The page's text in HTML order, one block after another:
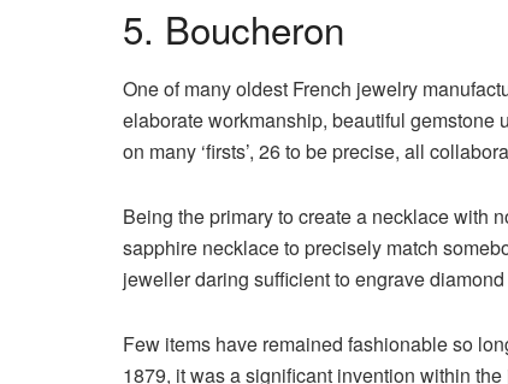
5. Boucheron
One of many oldest French jewelry
elaborate workmanship, beautiful gemstone
on many ‘firsts’, 26 to be precise, all
Being the primary to create a necklace with
sapphire necklace to precisely match
jeweller daring sufficient to engrave
Few items have remained fashionable so
1879, it was a significant invention within